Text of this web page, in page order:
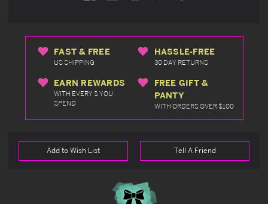
FAST & FREE
US SHIPPING
HASSLE-FREE
30 DAY RETURNS
EARN REWARDS
WITH EVERY $ YOU
SPEND
FREE GIFT &
PANTY
WITH ORDERS OVER $100
Add to Wish List Tell A Friend